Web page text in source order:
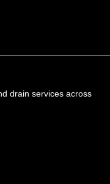
drain services across